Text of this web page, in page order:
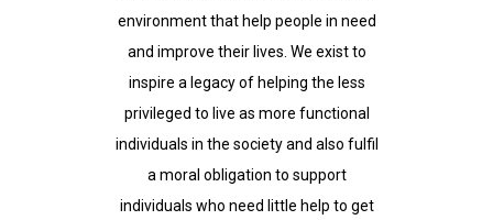
environment that help people in need
and improve their lives. We exist to
inspire a legacy of helping the less
privileged to live as more functional
individuals in the society and also fulfil
a moral obligation to support
individuals who need little help to get